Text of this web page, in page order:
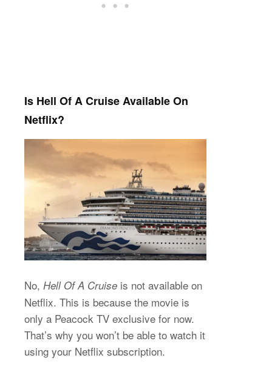
Is Hell Of A Cruise Available On
Netflix?
No, Hell Of A Cruise is not available on
Netflix. This is because the movie is
only a Peacock TV exclusive for now.
That’s why you won’t be able to watch it
using your Netflix subscription.